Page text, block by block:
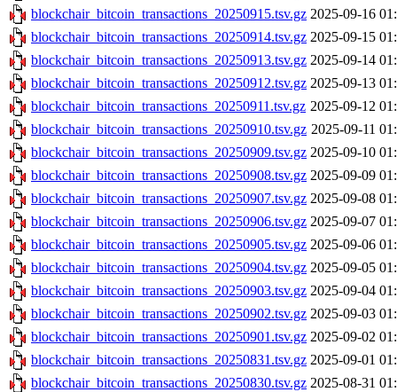
blockchair_bitcoin_transactions_20250915.tsv.gz 2025-09-16
blockchair_bitcoin_transactions_20250914.tsv.gz 2025-09-15
blockchair_bitcoin_transactions_20250913.tsv.gz 2025-09-14
blockchair_bitcoin_transactions_20250912.tsv.gz 2025-09-13
blockchair_bitcoin_transactions_20250911.tsv.gz 2025-09-12
blockchair_bitcoin_transactions_20250910.tsv.gz 2025-09-11
blockchair_bitcoin_transactions_20250909.tsv.gz 2025-09-10
blockchair_bitcoin_transactions_20250908.tsv.gz 2025-09-09
blockchair_bitcoin_transactions_20250907.tsv.gz 2025-09-08
blockchair_bitcoin_transactions_20250906.tsv.gz 2025-09-07
blockchair_bitcoin_transactions_20250905.tsv.gz 2025-09-06
blockchair_bitcoin_transactions_20250904.tsv.gz 2025-09-05
blockchair_bitcoin_transactions_20250903.tsv.gz 2025-09-04
blockchair_bitcoin_transactions_20250902.tsv.gz 2025-09-03
blockchair_bitcoin_transactions_20250901.tsv.gz 2025-09-02
blockchair_bitcoin_transactions_20250831.tsv.gz 2025-09-01
blockchair_bitcoin_transactions_20250830.tsv.gz 2025-08-31